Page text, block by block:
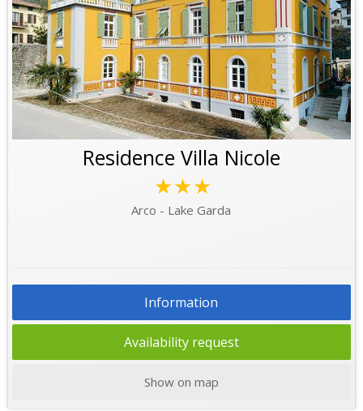
Residence Villa Nicole
★★★
Arco - Lake Garda
Information
Availability request
Show on map